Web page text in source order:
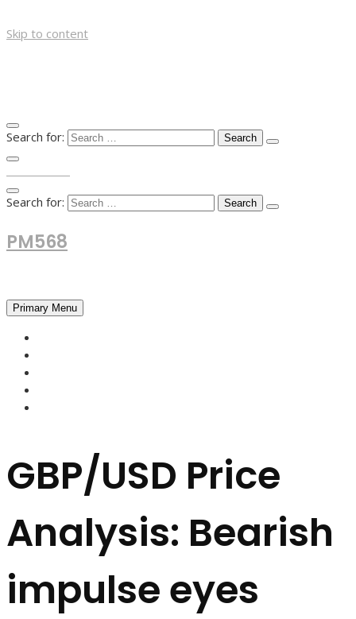
Skip to content
Search for:
Search for:
PM568
Primary Menu
GBP/USD Price
Analysis: Bearish
impulse eyes